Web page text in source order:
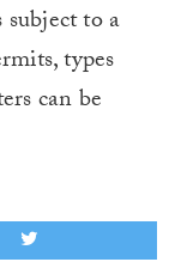
to a
types
can be